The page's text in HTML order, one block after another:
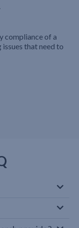
compliance of a
that need to